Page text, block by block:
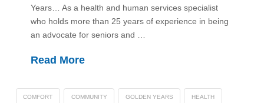
Years… As a health and human services specialist
who holds more than 25 years of experience in being
an advocate for seniors and …
Read More
COMFORT COMMUNITY GOLDEN YEARS HEALTH